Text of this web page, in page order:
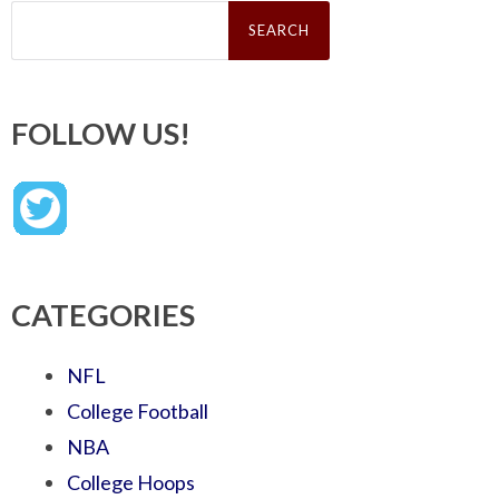
Search
FOLLOW US!
CATEGORIES
NFL
College Football
NBA
College Hoops